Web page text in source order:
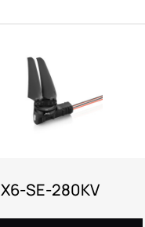
X6-SE-280KV